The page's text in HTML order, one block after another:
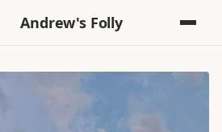
Andrew's Folly